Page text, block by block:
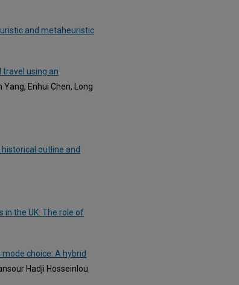
and metaheuristic
travel using an
Yang, Enhui Chen, Long
outline and
the UK: The role of
choice: A hybrid
Hadji Hosseinlou